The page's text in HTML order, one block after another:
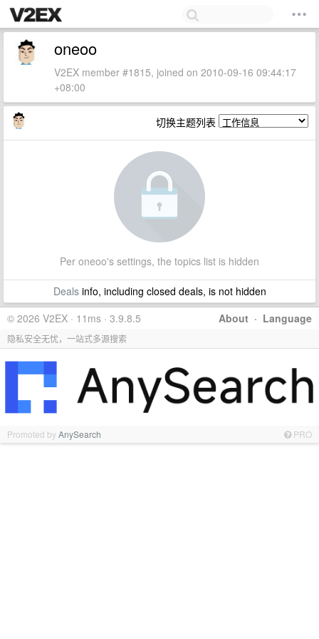
oneoo
V2EX member #1815, joined on 2010-09-16 09:44:17
+08:00
切换主题列表
Per oneoo's settings, the topics list is hidden
Dealsinfo, including closed deals, is not hidden
About · Language
© 2026 V2EX · 11ms · 3.9.8.5
隐私安全无忧，一站式多源搜索
Promoted byAnySearch PRO